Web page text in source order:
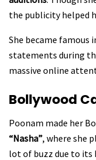
the publicity helped
She became famous
statements during
massive online
Bollywood
Poonam made her
“Nasha”, where she
lot of buzz due to its